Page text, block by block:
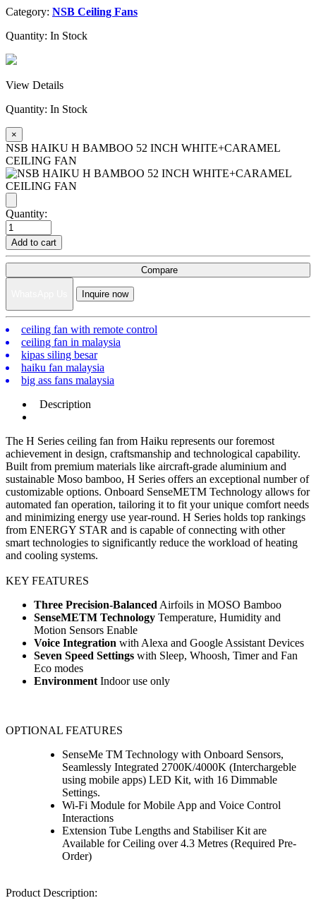
Category: NSB Ceiling Fans
Quantity: In Stock
View Details
Quantity: In Stock
×
NSB HAIKU H BAMBOO 52 INCH WHITE+CARAMEL
CEILING FAN
Quantity:
Add to cart
Compare
Inquire now
ceiling fan with remote control
ceiling fan in malaysia
kipas siling besar
haiku fan malaysia
big ass fans malaysia
Description
The H Series ceiling fan from Haiku represents our foremost
achievement in design, craftsmanship and technological capability.
Built from premium materials like aircraft-grade aluminium and
sustainable Moso bamboo, H Series offers an exceptional number of
customizable options. Onboard SenseMETM Technology allows for
automated fan operation, tailoring it to fit your unique comfort needs
and minimizing energy use year-round. H Series holds top rankings
from ENERGY STAR and is capable of connecting with other
smart technologies to significantly reduce the workload of heating
and cooling systems.
KEY FEATURES
Three Precision-BalancedAirfoils in MOSO Bamboo
SenseMETM Technology Temperature, Humidity and
Motion Sensors Enable
Voice Integration with Alexa and Google Assistant Devices
Seven Speed Settings with Sleep, Whoosh, Timer and Fan
Eco modes
EnvironmentIndoor use only
OPTIONAL FEATURES
SenseMe TM Technology with Onboard Sensors,
Seamlessly Integrated 2700K/4000K (Interchargeble
using mobile apps) LED Kit, with 16 Dimmable
Settings.
Wi-Fi Module for Mobile App and Voice Control
Interactions
Extension Tube Lengths and Stabiliser Kit are
Available for Ceiling over 4.3 Metres (Required Pre-
Order)
Product Description: